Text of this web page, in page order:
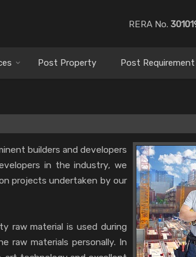
RERA No.
Post Property Post Requirement
builders and developers
in the industry, we
projects undertaken by our
raw material is used during
raw materials personally. In